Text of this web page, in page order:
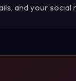
and your